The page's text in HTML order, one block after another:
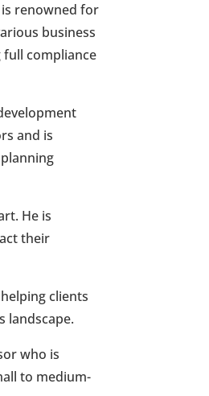
renowned for
business
compliance
and is
He is
their
clients
landscape.
who is
to medium-